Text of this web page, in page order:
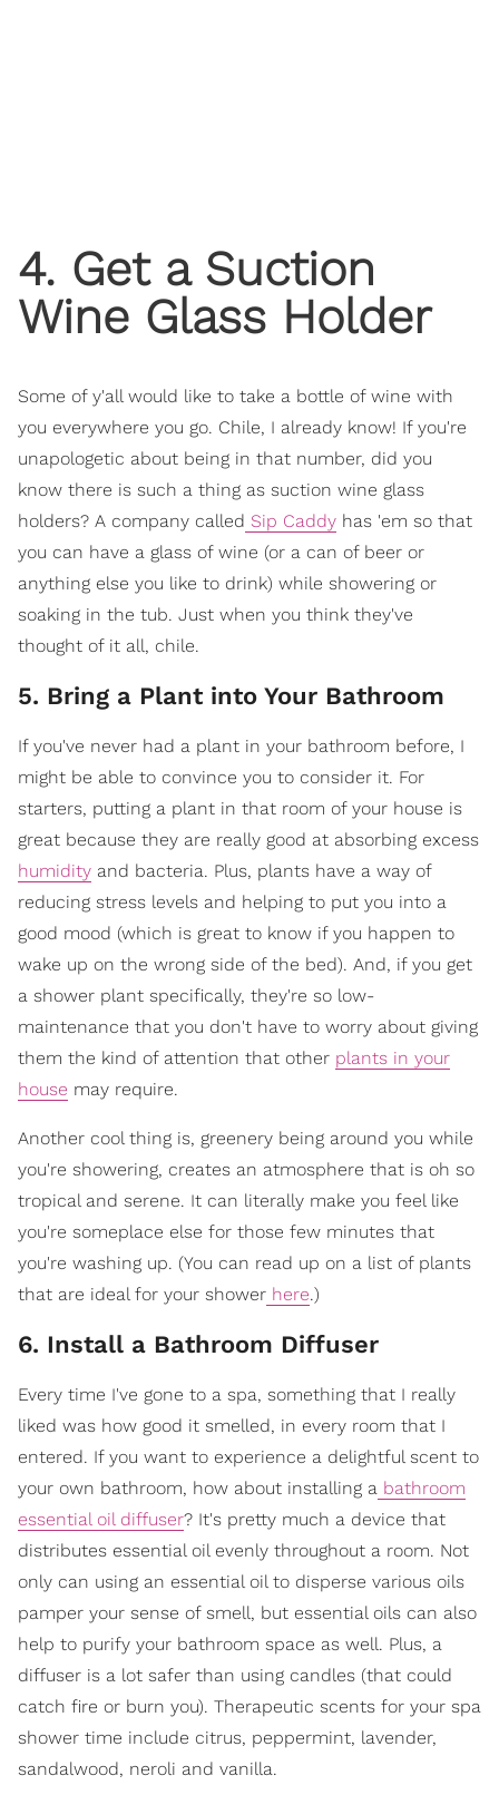
4. Get a Suction
Wine Glass Holder
Some of y'all would like to take a bottle of wine with
you everywhere you go. Chile, I already know! If you're
unapologetic about being in that number, did you
know there is such a thing as suction wine glass
holders? A company called Sip Caddy has 'em so that
you can have a glass of wine (or a can of beer or
anything else you like to drink) while showering or
soaking in the tub. Just when you think they've
thought of it all, chile.
5. Bring a Plant into Your Bathroom
If you've never had a plant in your bathroom before, I
might be able to convince you to consider it. For
starters, putting a plant in that room of your house is
great because they are really good at absorbing excess
humidity and bacteria. Plus, plants have a way of
reducing stress levels and helping to put you into a
good mood (which is great to know if you happen to
wake up on the wrong side of the bed). And, if you get
a shower plant specifically, they're so low-
maintenance that you don't have to worry about giving
them the kind of attention that other plants in your
house may require.
Another cool thing is, greenery being around you while
you're showering, creates an atmosphere that is oh so
tropical and serene. It can literally make you feel like
you're someplace else for those few minutes that
you're washing up. (You can read up on a list of plants
that are ideal for your shower here.)
6. Install a Bathroom Diffuser
Every time I've gone to a spa, something that I really
liked was how good it smelled, in every room that I
entered. If you want to experience a delightful scent to
your own bathroom, how about installing a bathroom
essential oil diffuser? It's pretty much a device that
distributes essential oil evenly throughout a room. Not
only can using an essential oil to disperse various oils
pamper your sense of smell, but essential oils can also
help to purify your bathroom space as well. Plus, a
diffuser is a lot safer than using candles (that could
catch fire or burn you). Therapeutic scents for your spa
shower time include citrus, peppermint, lavender,
sandalwood, neroli and vanilla.